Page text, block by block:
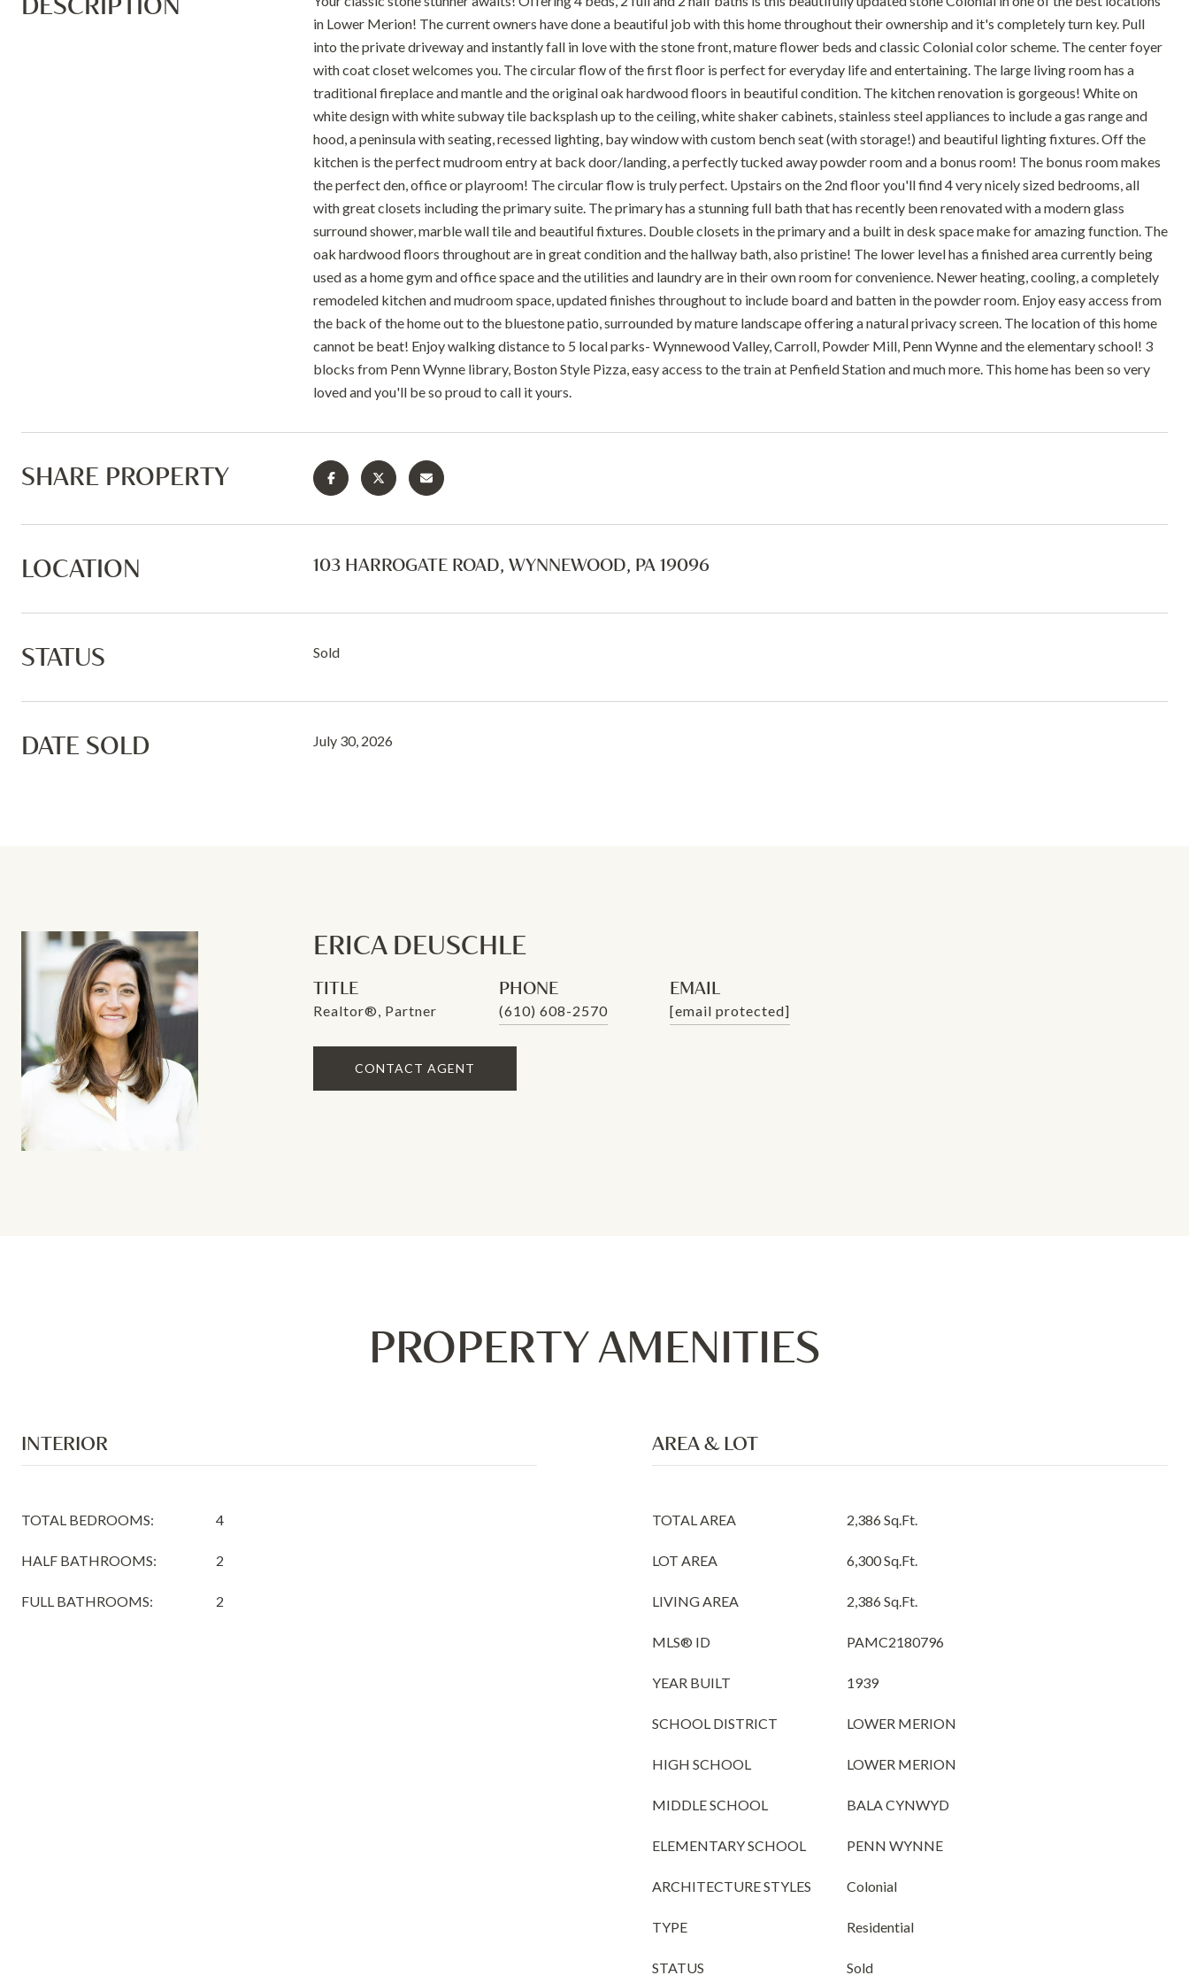
in Lower Merion! The current owners have done a beautiful job with this home throughout their ownership and it's completely turn key. Pull
into the private driveway and instantly fall in love with the stone front, mature flower beds and classic Colonial color scheme. The center foyer
with coat closet welcomes you. The circular flow of the first floor is perfect for everyday life and entertaining. The large living room has a
traditional fireplace and mantle and the original oak hardwood floors in beautiful condition. The kitchen renovation is gorgeous! White on
white design with white subway tile backsplash up to the ceiling, white shaker cabinets, stainless steel appliances to include a gas range and
hood, a peninsula with seating, recessed lighting, bay window with custom bench seat (with storage!) and beautiful lighting fixtures. Off the
kitchen is the perfect mudroom entry at back door/landing, a perfectly tucked away powder room and a bonus room! The bonus room makes
the perfect den, office or playroom! The circular flow is truly perfect. Upstairs on the 2nd floor you'll find 4 very nicely sized bedrooms, all
with great closets including the primary suite. The primary has a stunning full bath that has recently been renovated with a modern glass
surround shower, marble wall tile and beautiful fixtures. Double closets in the primary and a built in desk space make for amazing function. The
oak hardwood floors throughout are in great condition and the hallway bath, also pristine! The lower level has a finished area currently being
used as a home gym and office space and the utilities and laundry are in their own room for convenience. Newer heating, cooling, a completely
remodeled kitchen and mudroom space, updated finishes throughout to include board and batten in the powder room. Enjoy easy access from
the back of the home out to the bluestone patio, surrounded by mature landscape offering a natural privacy screen. The location of this home
cannot be beat! Enjoy walking distance to 5 local parks- Wynnewood Valley, Carroll, Powder Mill, Penn Wynne and the elementary school! 3
blocks from Penn Wynne library, Boston Style Pizza, easy access to the train at Penfield Station and much more. This home has been so very
loved and you'll be so proud to call it yours.
SHARE PROPERTY
LOCATION 103 HARROGATE ROAD, WYNNEWOOD, PA 19096
STATUS Sold
DATE SOLD July 30, 2026
ERICA DEUSCHLE
TITLE
Realtor®, Partner
PHONE
(610) 608-2570
EMAIL
[email protected]
CONTACT AGENT
PROPERTY AMENITIES
INTERIOR
TOTAL BEDROOMS: 4
HALF BATHROOMS: 2
FULL BATHROOMS: 2
AREA & LOT
TOTAL AREA 2,386 Sq.Ft.
LOT AREA 6,300 Sq.Ft.
LIVING AREA 2,386 Sq.Ft.
MLS® ID PAMC2180796
YEAR BUILT 1939
SCHOOL DISTRICT LOWER MERION
HIGH SCHOOL LOWER MERION
MIDDLE SCHOOL BALA CYNWYD
ELEMENTARY SCHOOL PENN WYNNE
ARCHITECTURE STYLES Colonial
TYPE Residential
STATUS Sold